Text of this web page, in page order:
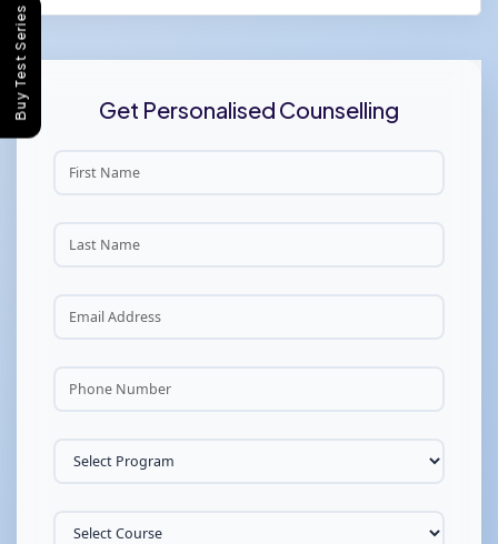
Get Personalised Counselling
Buy Test Series